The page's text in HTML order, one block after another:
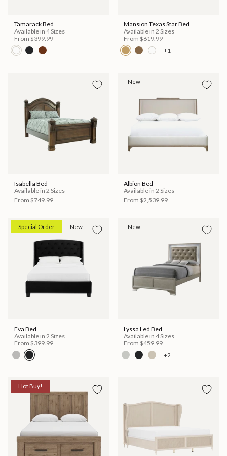
Tamarack Bed
Available in 4 Sizes
From $399.99
Mansion Texas Star Bed
Available in 2 Sizes
From $619.99
+1
Isabella Bed
Available in 2 Sizes
From $749.99
New
Albion Bed
Available in 2 Sizes
From $2,539.99
Special Order New
Eva Bed
Available in 2 Sizes
From $399.99
New
Lyssa Led Bed
Available in 4 Sizes
From $459.99
+2
Hot Buy!